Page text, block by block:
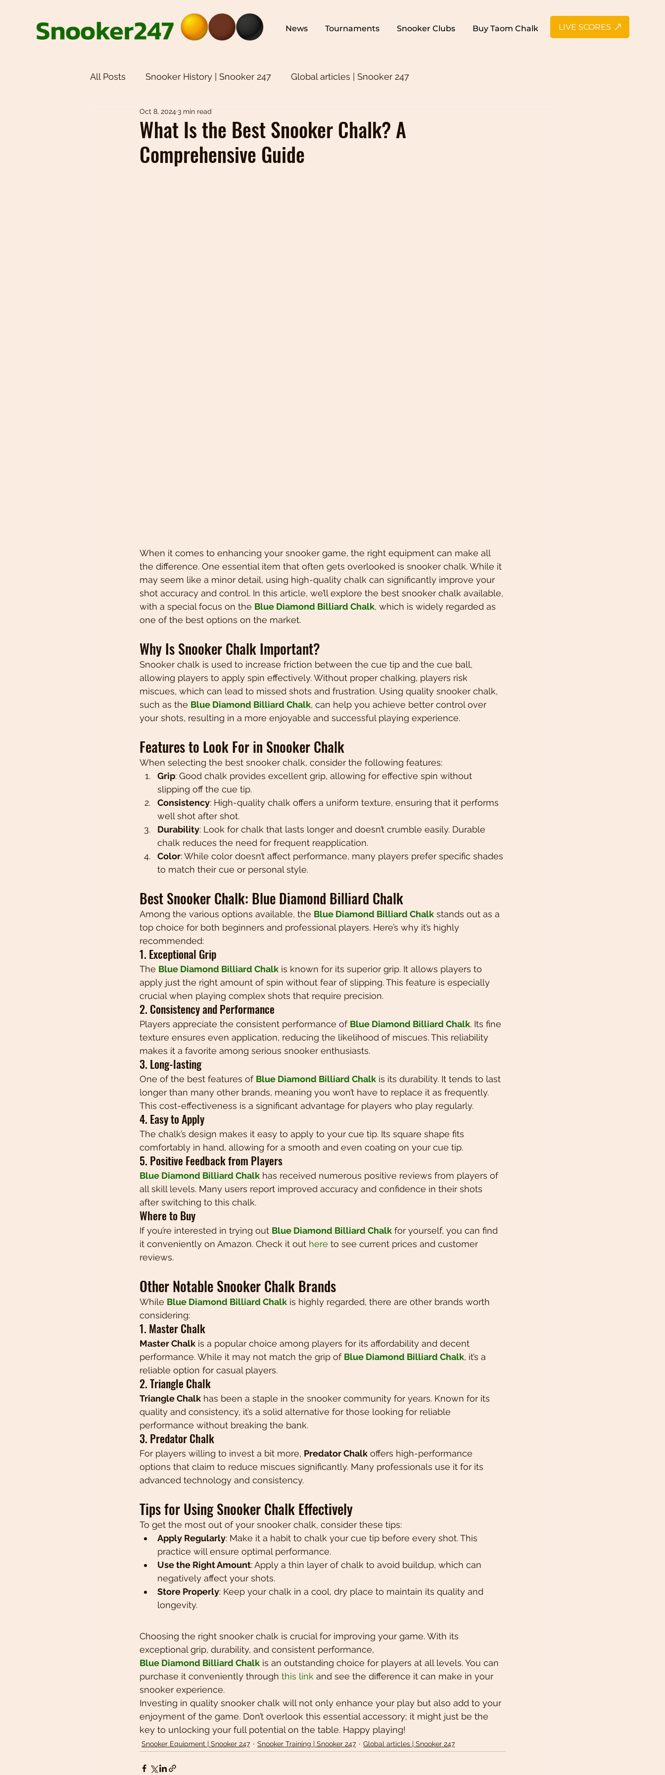
News Tournaments Snooker Clubs Buy Taom Chalk LIVE SCORES
All Posts Snooker History | Snooker 247 Global articles | Snooker 247
Snooker Equipment | Snooker 247
Weekly Newsletters | Snooker 247
What Is the Best Snooker Chalk? A
Comprehensive Guide
Oct 8, 2024 3 min read
When it comes to enhancing your snooker game, the right equipment can make all
the difference. One essential item that often gets overlooked is snooker chalk. While it
may seem like a minor detail, using high-quality chalk can significantly improve your
shot accuracy and control. In this article, we’ll explore the best snooker chalk available,
with a special focus on the Blue Diamond Billiard Chalk, which is widely regarded as
one of the best options on the market.
Why Is Snooker Chalk Important?
Snooker chalk is used to increase friction between the cue tip and the cue ball,
allowing players to apply spin effectively. Without proper chalking, players risk
miscues, which can lead to missed shots and frustration. Using quality snooker chalk,
such as the Blue Diamond Billiard Chalk, can help you achieve better control over
your shots, resulting in a more enjoyable and successful playing experience.
Features to Look For in Snooker Chalk
When selecting the best snooker chalk, consider the following features:
Grip: Good chalk provides excellent grip, allowing for effective spin without
slipping off the cue tip.
Consistency: High-quality chalk offers a uniform texture, ensuring that it performs
well shot after shot.
Durability: Look for chalk that lasts longer and doesn’t crumble easily. Durable
chalk reduces the need for frequent reapplication.
Color: While color doesn’t affect performance, many players prefer specific shades
to match their cue or personal style.
Best Snooker Chalk: Blue Diamond Billiard Chalk
Among the various options available, the Blue Diamond Billiard Chalk stands out as a
top choice for both beginners and professional players. Here’s why it’s highly
recommended:
1. Exceptional Grip
The Blue Diamond Billiard Chalk is known for its superior grip. It allows players to
apply just the right amount of spin without fear of slipping. This feature is especially
crucial when playing complex shots that require precision.
2. Consistency and Performance
Players appreciate the consistent performance of Blue Diamond Billiard Chalk. Its fine
texture ensures even application, reducing the likelihood of miscues. This reliability
makes it a favorite among serious snooker enthusiasts.
3. Long-lasting
One of the best features of Blue Diamond Billiard Chalk is its durability. It tends to last
longer than many other brands, meaning you won’t have to replace it as frequently.
This cost-effectiveness is a significant advantage for players who play regularly.
4. Easy to Apply
The chalk’s design makes it easy to apply to your cue tip. Its square shape fits
comfortably in hand, allowing for a smooth and even coating on your cue tip.
5. Positive Feedback from Players
Blue Diamond Billiard Chalk has received numerous positive reviews from players of
all skill levels. Many users report improved accuracy and confidence in their shots
after switching to this chalk.
Where to Buy
If you’re interested in trying out Blue Diamond Billiard Chalk for yourself, you can find
it conveniently on Amazon. Check it out here to see current prices and customer
reviews.
Other Notable Snooker Chalk Brands
While Blue Diamond Billiard Chalk is highly regarded, there are other brands worth
considering:
1. Master Chalk
Master Chalk is a popular choice among players for its affordability and decent
performance. While it may not match the grip of Blue Diamond Billiard Chalk, it’s a
reliable option for casual players.
2. Triangle Chalk
Triangle Chalk has been a staple in the snooker community for years. Known for its
quality and consistency, it’s a solid alternative for those looking for reliable
performance without breaking the bank.
3. Predator Chalk
For players willing to invest a bit more, Predator Chalk offers high-performance
options that claim to reduce miscues significantly. Many professionals use it for its
advanced technology and consistency.
Tips for Using Snooker Chalk Effectively
To get the most out of your snooker chalk, consider these tips:
Apply Regularly: Make it a habit to chalk your cue tip before every shot. This
practice will ensure optimal performance.
Use the Right Amount: Apply a thin layer of chalk to avoid buildup, which can
negatively affect your shots.
Store Properly: Keep your chalk in a cool, dry place to maintain its quality and
longevity.
Choosing the right snooker chalk is crucial for improving your game. With its
exceptional grip, durability, and consistent performance,
Blue Diamond Billiard Chalk is an outstanding choice for players at all levels. You can
purchase it conveniently through this link and see the difference it can make in your
snooker experience.
Investing in quality snooker chalk will not only enhance your play but also add to your
enjoyment of the game. Don’t overlook this essential accessory; it might just be the
key to unlocking your full potential on the table. Happy playing!
Snooker Equipment | Snooker 247 Snooker Training | Snooker 247 Global articles | Snooker 247